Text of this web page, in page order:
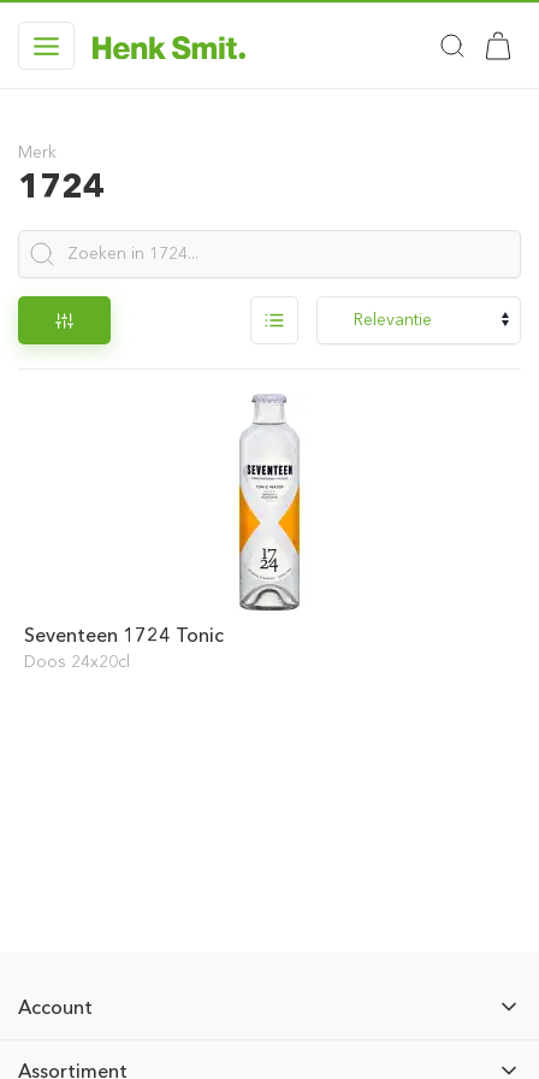
Merk
1724
Seventeen 1724 Tonic
Doos 24x20cl
Account
Assortiment